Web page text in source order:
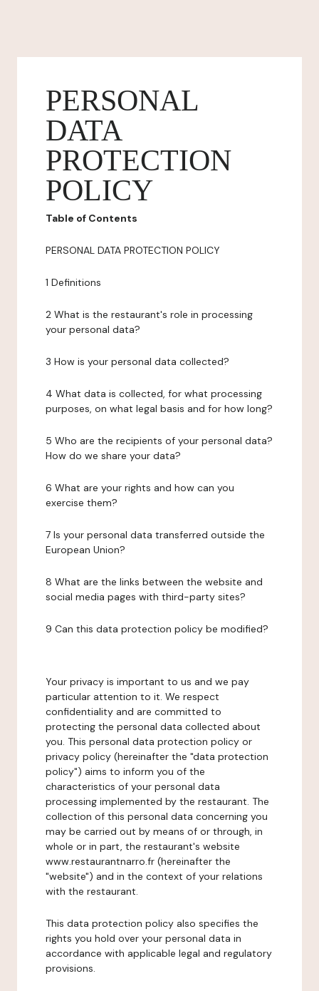
PERSONAL
DATA
PROTECTION
POLICY
Table of Contents
PERSONAL DATA PROTECTION POLICY
1 Definitions
2 What is the restaurant's role in processing
your personal data?
3 How is your personal data collected?
4 What data is collected, for what processing
purposes, on what legal basis and for how long?
5 Who are the recipients of your personal data?
How do we share your data?
6 What are your rights and how can you
exercise them?
7 Is your personal data transferred outside the
European Union?
8 What are the links between the website and
social media pages with third-party sites?
9 Can this data protection policy be modified?
Your privacy is important to us and we pay
particular attention to it. We respect
confidentiality and are committed to
protecting the personal data collected about
you. This personal data protection policy or
privacy policy (hereinafter the "data protection
policy") aims to inform you of the
characteristics of your personal data
processing implemented by the restaurant. The
collection of this personal data concerning you
may be carried out by means of or through, in
whole or in part, the restaurant's website
www.restaurantnarro.fr (hereinafter the
"website") and in the context of your relations
with the restaurant.
This data protection policy also specifies the
rights you hold over your personal data in
accordance with applicable legal and regulatory
provisions.